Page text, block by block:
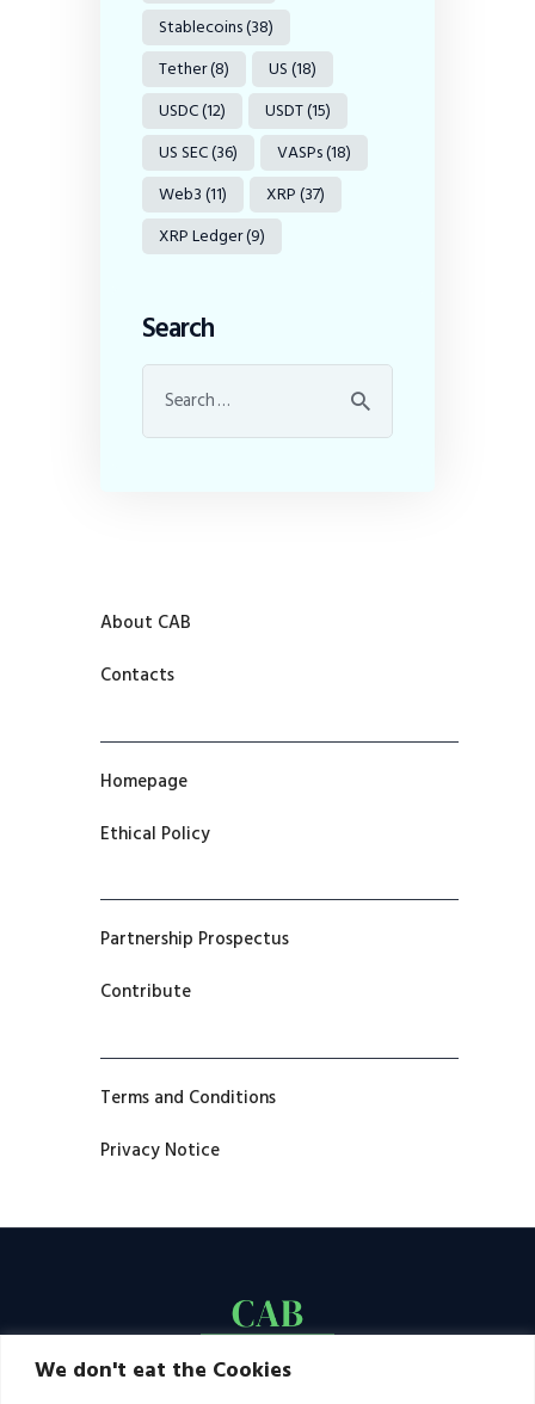
We don't eat the Cookies
Stablecoins(38)
Tether(8) US(18)
USDC(12) USDT(15)
US SEC(36) VASPs(18)
Web3(11) XRP(37)
XRP Ledger(9)
Search
About CAB
Contacts
Homepage
Ethical Policy
Partnership Prospectus
Contribute
Terms and Conditions
Privacy Notice